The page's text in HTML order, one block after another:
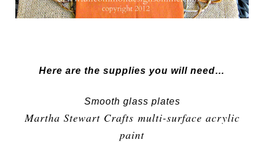
Here are the supplies you will need…
Smooth glass plates
Martha Stewart Crafts multi-surface acrylic
paint